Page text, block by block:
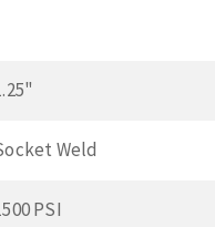
Weld
PSI